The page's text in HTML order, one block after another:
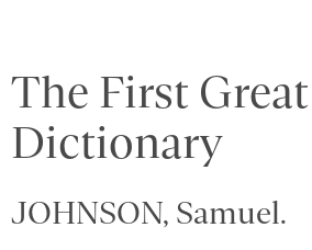
The First
Dictionary
JOHNSON, Samuel.